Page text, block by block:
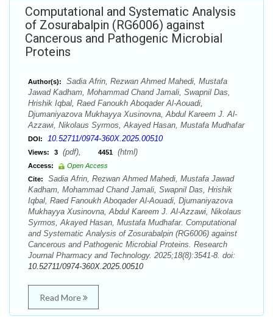
Computational and Systematic Analysis
of Zosurabalpin (RG6006) against
Cancerous and Pathogenic Microbial
Proteins
Author(s):
Sadia Afrin, Rezwan Ahmed Mahedi, Mustafa
Jawad Kadham, Mohammad Chand Jamali, Swapnil Das,
Hrishik Iqbal, Raed Fanoukh Aboqader Al-Aouadi,
Djumaniyazova Mukhayya Xusinovna, Abdul Kareem J. Al-
Azzawi, Nikolaus Syrmos, Akayed Hasan, Mustafa Mudhafar
DOI: 10.52711/0974-360X.2025.00510
Views: 3 (pdf), 4451 (html)
Access:
Open Access
Cite:
Sadia Afrin, Rezwan Ahmed Mahedi, Mustafa Jawad
Kadham, Mohammad Chand Jamali, Swapnil Das, Hrishik
Iqbal, Raed Fanoukh Aboqader Al-Aouadi, Djumaniyazova
Mukhayya Xusinovna, Abdul Kareem J. Al-Azzawi, Nikolaus
Syrmos, Akayed Hasan, Mustafa Mudhafar. Computational
and Systematic Analysis of Zosurabalpin (RG6006) against
Cancerous and Pathogenic Microbial Proteins. Research
Journal Pharmacy and Technology. 2025;18(8):3541-8. doi:
10.52711/0974-360X.2025.00510
Read More